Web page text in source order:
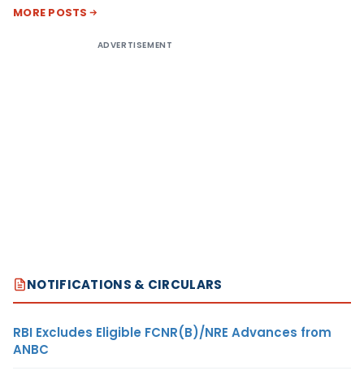
MORE POSTS
ADVERTISEMENT
NOTIFICATIONS & CIRCULARS
RBI Excludes Eligible FCNR(B)/NRE Advances from
ANBC